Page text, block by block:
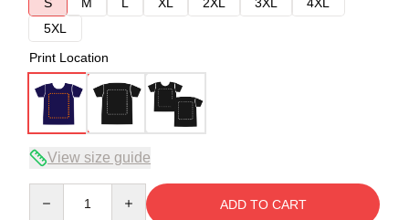
5XL
Print Location
View size guide
ADD TO CART